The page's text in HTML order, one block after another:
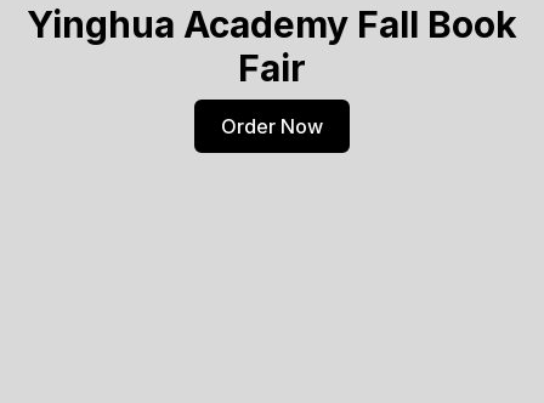
Yinghua Academy Fall Book
Fair
Order Now